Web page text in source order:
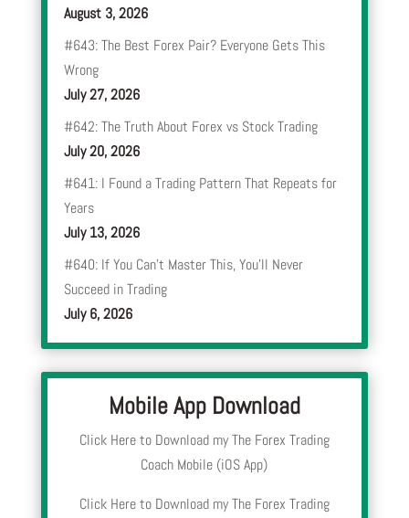
August 3, 2026
#643: The Best Forex Pair? Everyone Gets This
Wrong
July 27, 2026
#642: The Truth About Forex vs Stock Trading
July 20, 2026
#641: I Found a Trading Pattern That Repeats for
Years
July 13, 2026
#640: If You Can’t Master This, You’ll Never
Succeed in Trading
July 6, 2026
Mobile App Download
Click Here to Download my The Forex Trading
Coach Mobile (iOS App)
Click Here to Download my The Forex Trading